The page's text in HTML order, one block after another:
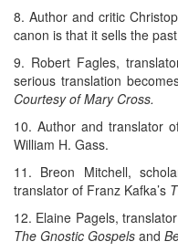
8. Author and critic
canon is that it sells the
9. Robert Fagles,
serious translation
Courtesy of Mary Cross.
10. Author and translator
William H. Gass.
11. Breon Mitchell,
translator of Franz Kafka’s
12. Elaine Pagels,
The Gnostic Gospels and